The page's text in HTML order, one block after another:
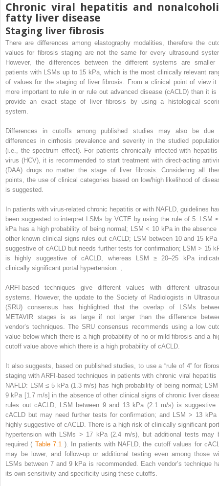
Chronic viral hepatitis and
fatty liver disease
Staging liver fibrosis
There are differences among elastography modalities, therefore the
values for fibrosis staging are not the same for every ultrasound
However, the differences between the different systems are smaller
patients with LSMs up to 15 kPa, which is the most clinically relevant
of values for the staging of liver fibrosis. From a clinical point of view it
more important to rule in or rule out advanced disease (cACLD) than it is
provide an exact stage of liver fibrosis by using a histological
system.
Differences in cutoffs among published studies may also be due
differences in cirrhosis prevalence and severity in the studied
(i.e., the spectrum effect). For patients chronically infected with hepatitis
virus (HCV), it is recommended to start treatment with direct-acting
(DAA) drugs no matter the stage of liver fibrosis. Considering all
points, the use of clinical categories based on low/high likelihood of
is suggested.
In patients with virus-related chronic hepatitis or with NAFLD, guidelines
been suggested to interpret LSMs by VCTE by using the rule of 5: LSM
kPa has a high probability of being normal; LSM < 10 kPa in the absence
other known clinical signs rules out cACLD; LSM between 10 and 15 kPa
suggestive of cACLD but needs further tests for confirmation; LSM > 15
is highly suggestive of cACLD, whereas LSM ≥ 20–25 kPa
clinically significant portal hypertension.
ARFI-based techniques give different values with different
systems. However, the update to the Society of Radiologists in
(SRU) consensus has highlighted that the overlap of LSMs
METAVIR stages is as large if not larger than the difference
vendor’s techniques. The SRU consensus recommends using a low
value below which there is a high probability of no or mild fibrosis and a
cutoff value above which there is a high probability of cACLD.
It also suggests, based on published studies, to use a “rule of 4” for
staging with ARFI-based techniques in patients with chronic viral hepatitis
NAFLD: LSM ≤ 5 kPa (1.3 m/s) has high probability of being normal;
9 kPa [1.7 m/s] in the absence of other clinical signs of chronic liver
rules out cACLD; LSM between 9 and 13 kPa (2.1 m/s) is suggestive
cACLD but may need further tests for confirmation; and LSM > 13 kPa
highly suggestive of cACLD. There is a high risk of clinically significant
hypertension with LSMs > 17 kPa (2.4 m/s), but additional tests may
required ( Table 7.1 ). In patients with NAFLD, the cutoff values for
may be lower, and follow-up or additional testing even among those
LSMs between 7 and 9 kPa is recommended. Each vendor’s technique
its own sensitivity and specificity using these cutoffs.